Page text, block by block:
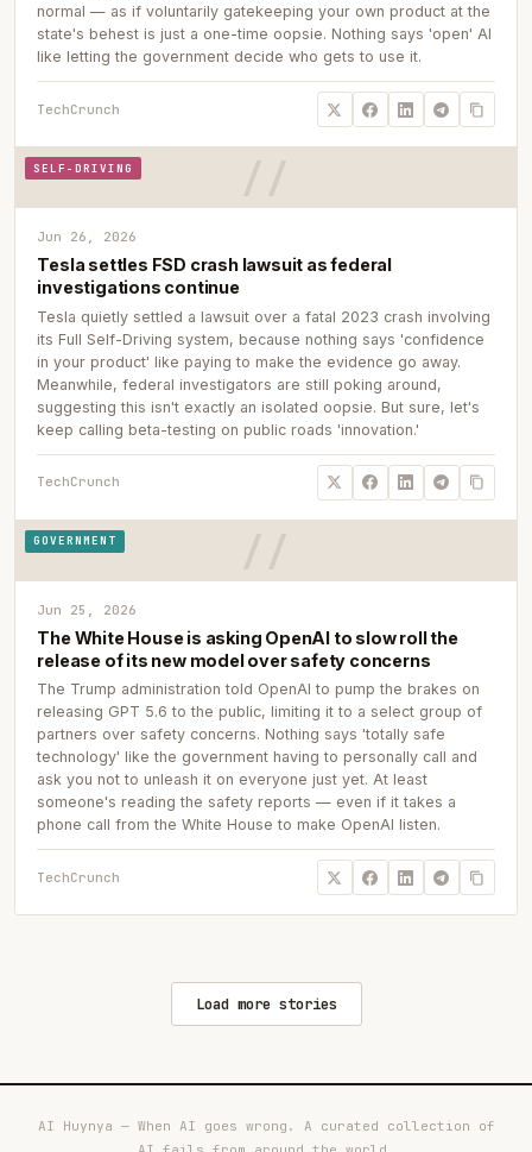
normal — as if voluntarily gatekeeping your own product at the
state's behest is just a one-time oopsie. Nothing says 'open' AI
like letting the government decide who gets to use it.
TechCrunch
SELF-DRIVING
Jun 26, 2026
Tesla settles FSD crash lawsuit as federal
investigations continue
Tesla quietly settled a lawsuit over a fatal 2023 crash involving
its Full Self-Driving system, because nothing says 'confidence
in your product' like paying to make the evidence go away.
Meanwhile, federal investigators are still poking around,
suggesting this isn't exactly an isolated oopsie. But sure, let's
keep calling beta-testing on public roads 'innovation.'
TechCrunch
GOVERNMENT
Jun 25, 2026
The White House is asking OpenAI to slow roll the
release of its new model over safety concerns
The Trump administration told OpenAI to pump the brakes on
releasing GPT 5.6 to the public, limiting it to a select group of
partners over safety concerns. Nothing says 'totally safe
technology' like the government having to personally call and
ask you not to unleash it on everyone just yet. At least
someone's reading the safety reports — even if it takes a
phone call from the White House to make OpenAI listen.
TechCrunch
Load more stories
AI Huynya — When AI goes wrong. A curated collection of